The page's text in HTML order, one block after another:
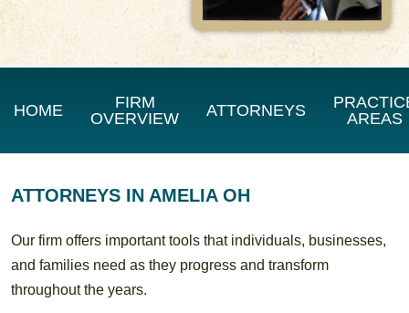
HOME
FIRM
OVERVIEW
ATTORNEYS
AREAS
ATTORNEYS IN AMELIA OH
Our firm offers important tools that individuals, businesses,
and families need as they progress and transform
throughout the years.